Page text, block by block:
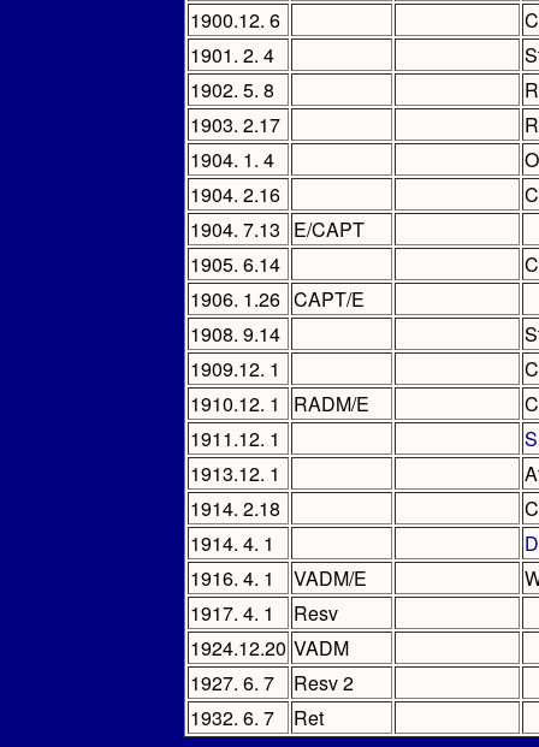
1900.12. 6
1901. 2. 4
1902. 5. 8
1903. 2.17
1904. 1. 4
1904. 2.16
1904. 7.13 E/CAPT
1905. 6.14
1906. 1.26 CAPT/E
1908. 9.14
1909.12. 1
1910.12. 1
RADM/E
1911.12. 1
1913.12. 1
1914. 2.18
1914. 4. 1
1916. 4. 1
VADM/E
1917. 4. 1
Resv
1924.12.20 VADM
1927. 6. 7
Resv 2
1932. 6. 7
Ret